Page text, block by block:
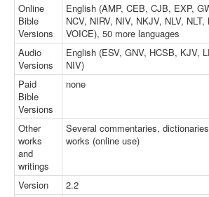
Online
Bible
Versions
English (AMP, CEB, CJB, EXP,
NCV, NIRV, NIV, NKJV, NLV,
VOICE), 50 more languages
Audio
Versions
English (ESV, GNV, HCSB, KJV,
NIV)
Paid
Bible
Versions
none
Other
works
and
writings
Several commentaries,
works (online use)
Version
2.2